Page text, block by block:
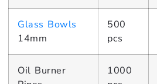
Glass Bowls
14mm
500
pcs
Oil Burner
1000